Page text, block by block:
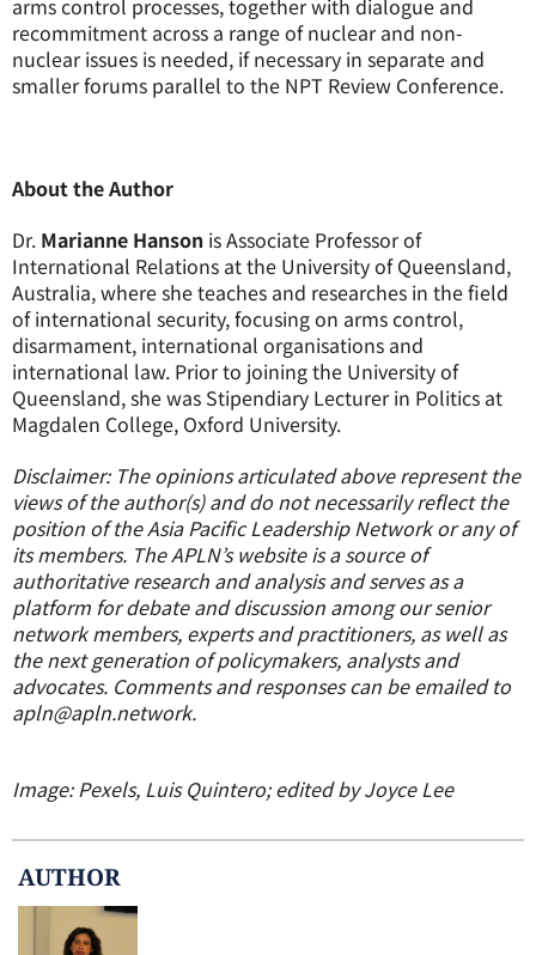
arms control processes, together with dialogue and
recommitment across a range of nuclear and non-
nuclear issues is needed, if necessary in separate and
smaller forums parallel to the NPT Review Conference.
About the Author
Dr. Marianne Hanson is Associate Professor of
International Relations at the University of Queensland,
Australia, where she teaches and researches in the field
of international security, focusing on arms control,
disarmament, international organisations and
international law. Prior to joining the University of
Queensland, she was Stipendiary Lecturer in Politics at
Magdalen College, Oxford University.
Disclaimer: The opinions articulated above represent the
views of the author(s) and do not necessarily reflect the
position of the Asia Pacific Leadership Network or any of
its members. The APLN’s website is a source of
authoritative research and analysis and serves as a
platform for debate and discussion among our senior
network members, experts and practitioners, as well as
the next generation of policymakers, analysts and
advocates. Comments and responses can be emailed to
apln@apln.network.
Image: Pexels, Luis Quintero; edited by Joyce Lee
AUTHOR